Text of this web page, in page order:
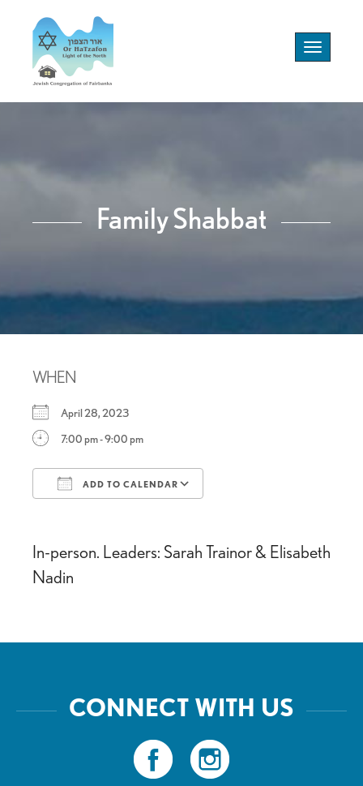
Toggle
navigation
Family Shabbat
WHEN
April 28, 2023
7:00 pm - 9:00 pm
ADD TO CALENDAR
In-person. Leaders: Sarah Trainor & Elisabeth
Nadin
CONNECT WITH US